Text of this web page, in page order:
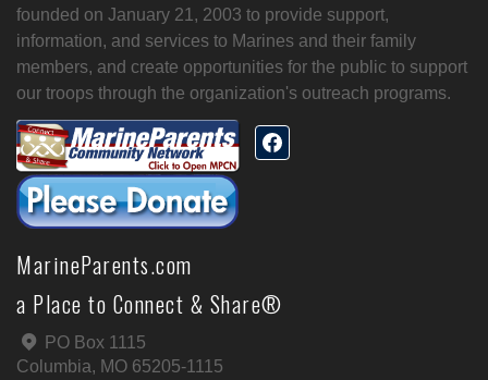
founded on January 21, 2003 to provide support,
information, and services to Marines and their family
members, and create opportunities for the public to support
our troops through the organization's outreach programs.
MarineParents.com
a Place to Connect & Share®
PO Box 1115
Columbia, MO 65205-1115